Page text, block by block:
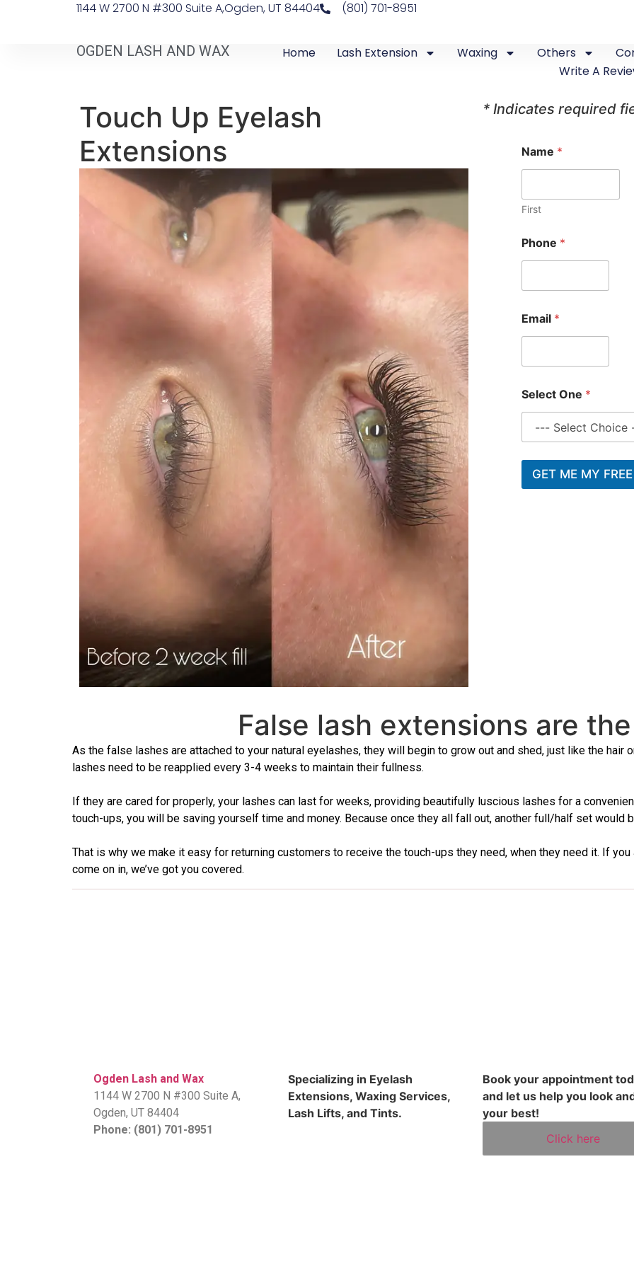
1144 W 2700 N #300 Suite A, ​Ogden, UT 84404 (801) 701-8951
OGDEN LASH AND WAX Home Lash Extension Waxing Others
Write A
Touch Up Eyelash
Extensions
* Indicates required
n
e
a
m
*
Name *
First
Phone *
Email *
Select One *
GET ME MY
False lash extensions are
As the false lashes are attached to your natural eyelashes, they will begin to grow out and shed, just like the hair
lashes need to be reapplied every 3-4 weeks to maintain their fullness.
If they are cared for properly, your lashes can last for weeks, providing beautifully luscious lashes for a
touch-ups, you will be saving yourself time and money. Because once they all fall out, another full/half set would
That is why we make it easy for returning customers to receive the touch-ups they need, when they need it. If
come on in, we’ve got you covered.
Ogden Lash and Wax
1144 W 2700 N #300 Suite A,
​Ogden, UT 84404
Phone: (801) 701-8951
Specializing in Eyelash
Extensions, Waxing Services,
Lash Lifts, and Tints.
Book your appointment
and let us help you look
your best!
Click here